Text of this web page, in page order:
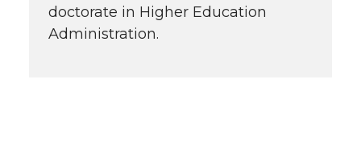
doctorate in Higher Education
Administration.